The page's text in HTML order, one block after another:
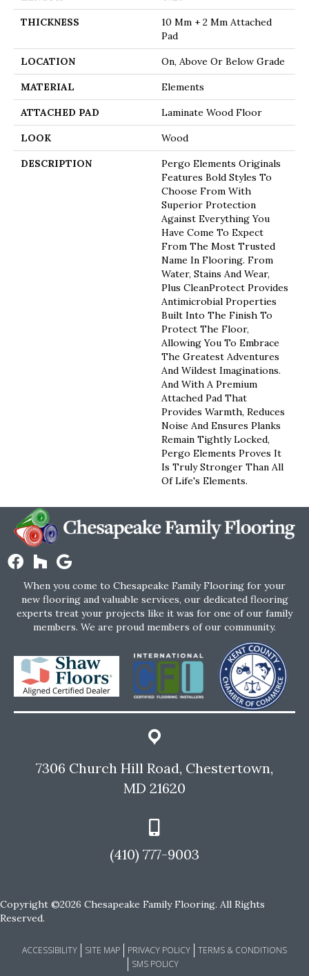
THICKNESS
10 Mm + 2 Mm Attached
Pad
LOCATION On, Above Or Below Grade
MATERIAL Elements
ATTACHED PAD Laminate Wood Floor
LOOK Wood
DESCRIPTION
Pergo Elements Originals
Features Bold Styles To
Choose From With
Superior Protection
Against Everything You
Have Come To Expect
From The Most Trusted
Name In Flooring. From
Water, Stains And Wear,
Plus CleanProtect Provides
Antimicrobial Properties
Built Into The Finish To
Protect The Floor,
Allowing You To Embrace
The Greatest Adventures
And Wildest Imaginations.
And With A Premium
Attached Pad That
Provides Warmth, Reduces
Noise And Ensures Planks
Remain Tightly Locked,
Pergo Elements Proves It
Is Truly Stronger Than All
Of Life's Elements.
When you come to Chesapeake Family Flooring for your
new flooring and valuable services, our dedicated flooring
experts treat your projects like it was for one of our family
members. We are proud members of our community.
7306 Church Hill Road, Chestertown,
MD 21620
(410) 777-9003
Copyright ©2026 Chesapeake Family Flooring. All Rights
Reserved.
ACCESSIBILITY SITE MAP PRIVACY POLICY
TERMS & CONDITIONS
SMS POLICY